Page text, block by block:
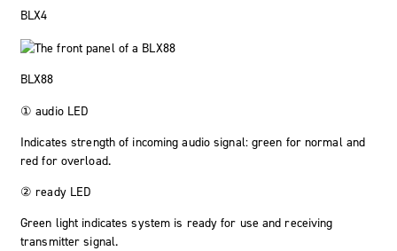
BLX4
BLX88
①audioLED
Indicates strength of incoming audio signal: green for normal and
red for overload.
② readyLED
Green light indicates system is ready for use and receiving
transmitter signal.